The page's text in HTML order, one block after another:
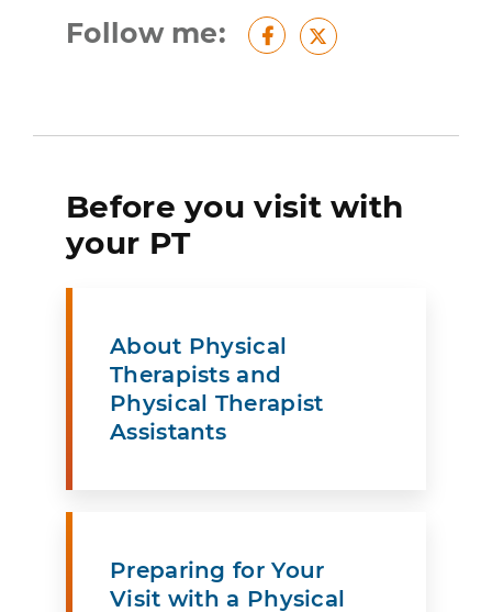
Follow me: Facebook
Twitter
Before you visit with
your PT
About Physical
Therapists and
Physical Therapist
Assistants
Preparing for Your
Visit with a Physical